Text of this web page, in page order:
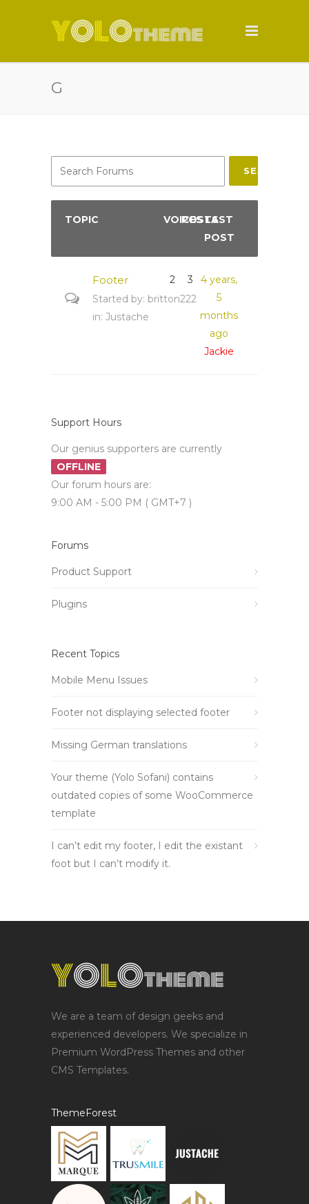
G
SEARCH
TOPIC VOICES
POSTSLAST
POST
Footer
Started by: britton222
in: Justache
2 3
4 years,
5
months
ago
Jackie
Support Hours
Our genius supporters are currently
OFFLINE
Our forum hours are:
9:00 AM - 5:00 PM ( GMT+7 )
Forums
Product Support
Plugins
Recent Topics
Mobile Menu Issues
Footer not displaying selected footer
Missing German translations
Your theme (Yolo Sofani) contains
outdated copies of some WooCommerce
template
I can’t edit my footer, I edit the existant
foot but I can’t modify it.
We are a team of design geeks and
experienced developers. We specialize in
Premium WordPress Themes and other
CMS Templates.
ThemeForest